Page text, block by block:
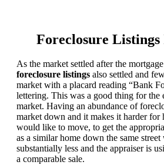
Foreclosure Listings
As the market settled after the
foreclosure listings also settled and
market with a placard reading “Bank
lettering. This was a good thing for the
market. Having an abundance of
market down and it makes it harder for
would like to move, to get the
as a similar home down the same
substantially less and the appraiser is
a comparable sale.